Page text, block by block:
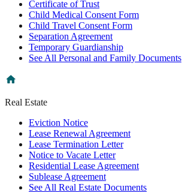
Certificate of Trust
Child Medical Consent Form
Child Travel Consent Form
Separation Agreement
Temporary Guardianship
See All Personal and Family Documents
Real Estate
Eviction Notice
Lease Renewal Agreement
Lease Termination Letter
Notice to Vacate Letter
Residential Lease Agreement
Sublease Agreement
See All Real Estate Documents